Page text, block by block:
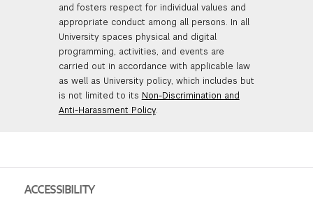
and fosters respect for individual values and
appropriate conduct among all persons. In all
University spaces physical and digital
programming, activities, and events are
carried out in accordance with applicable law
as well as University policy, which includes but
is not limited to its Non-Discrimination and
Anti-Harassment Policy.
ACCESSIBILITY